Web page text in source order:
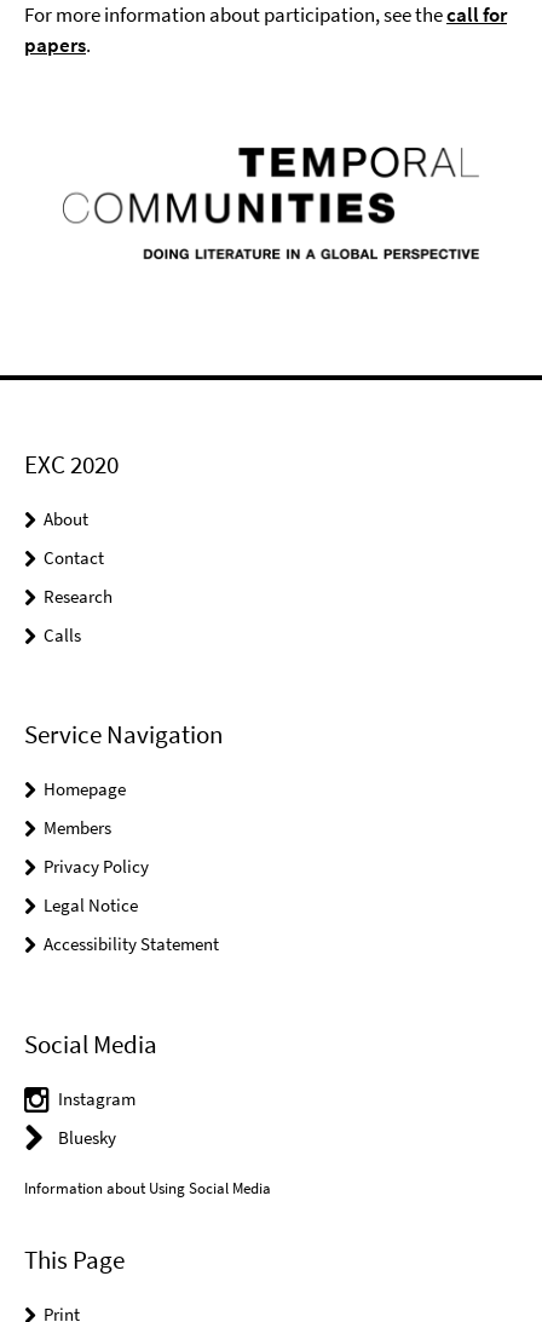
For more information about participation, see thecall for
papers.
EXC 2020
About
Contact
Research
Calls
Service Navigation
Homepage
Members
Privacy Policy
Legal Notice
Accessibility Statement
Social Media
Instagram
Bluesky
Information about Using Social Media
This Page
Print